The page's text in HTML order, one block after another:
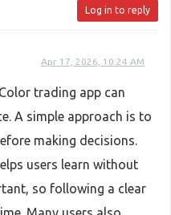
Log in to reply
Apr 17, 2026, 10:24 AM
trading app can
A simple approach is to
making decisions.
users learn without
so following a clear